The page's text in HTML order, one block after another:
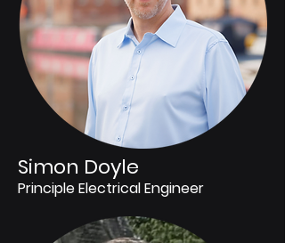
Simon Doyle
Principle Electrical Engineer